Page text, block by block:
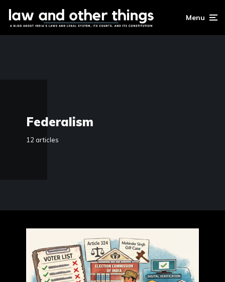
Menu
Federalism
12 articles